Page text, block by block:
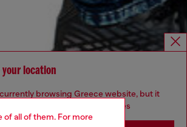
of all of them. For more
your location
browsing Greece website, but it
may be based in United States